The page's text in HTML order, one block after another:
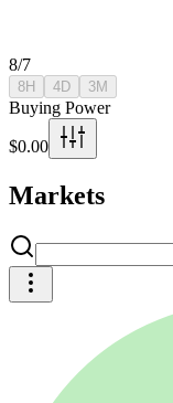
8/7
8H 4D 3M
Buying Power
$0.00
Markets